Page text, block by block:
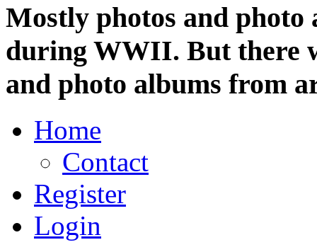
Mostly photos and
during WWII. But there
and photo albums from
Home
Contact
Register
Login